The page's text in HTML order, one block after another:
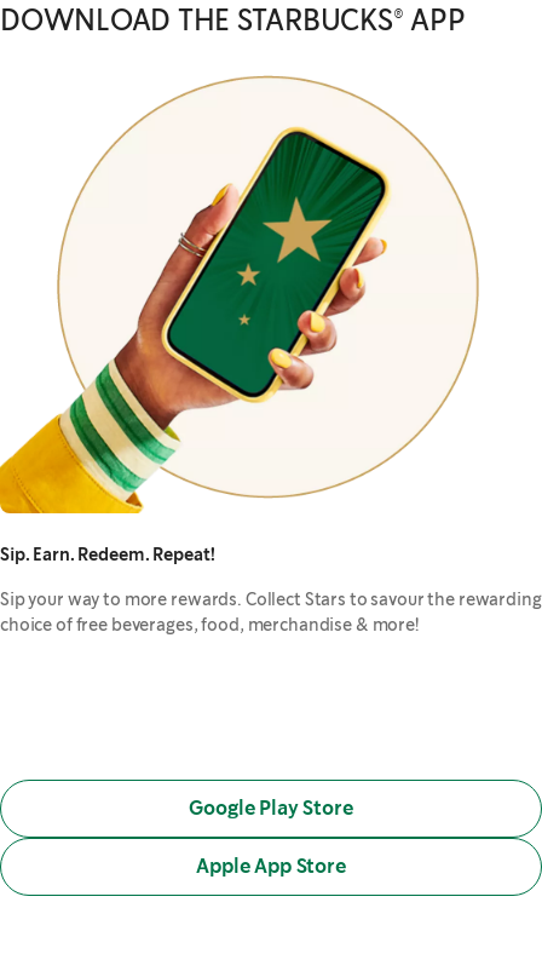
DOWNLOAD THE STARBUCKS® APP
Sip. Earn. Redeem. Repeat!
Sip your way to more rewards. Collect Stars to savour the rewarding
choice of free beverages, food, merchandise & more!
Google Play Store,
Apple App Store,